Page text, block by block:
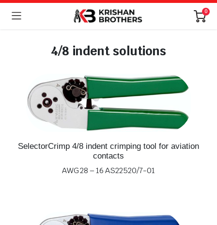
0
4/8 indent solutions
SelectorCrimp 4/8 indent crimping tool for aviation
contacts
AWG 28 – 16 AS22520/7-01